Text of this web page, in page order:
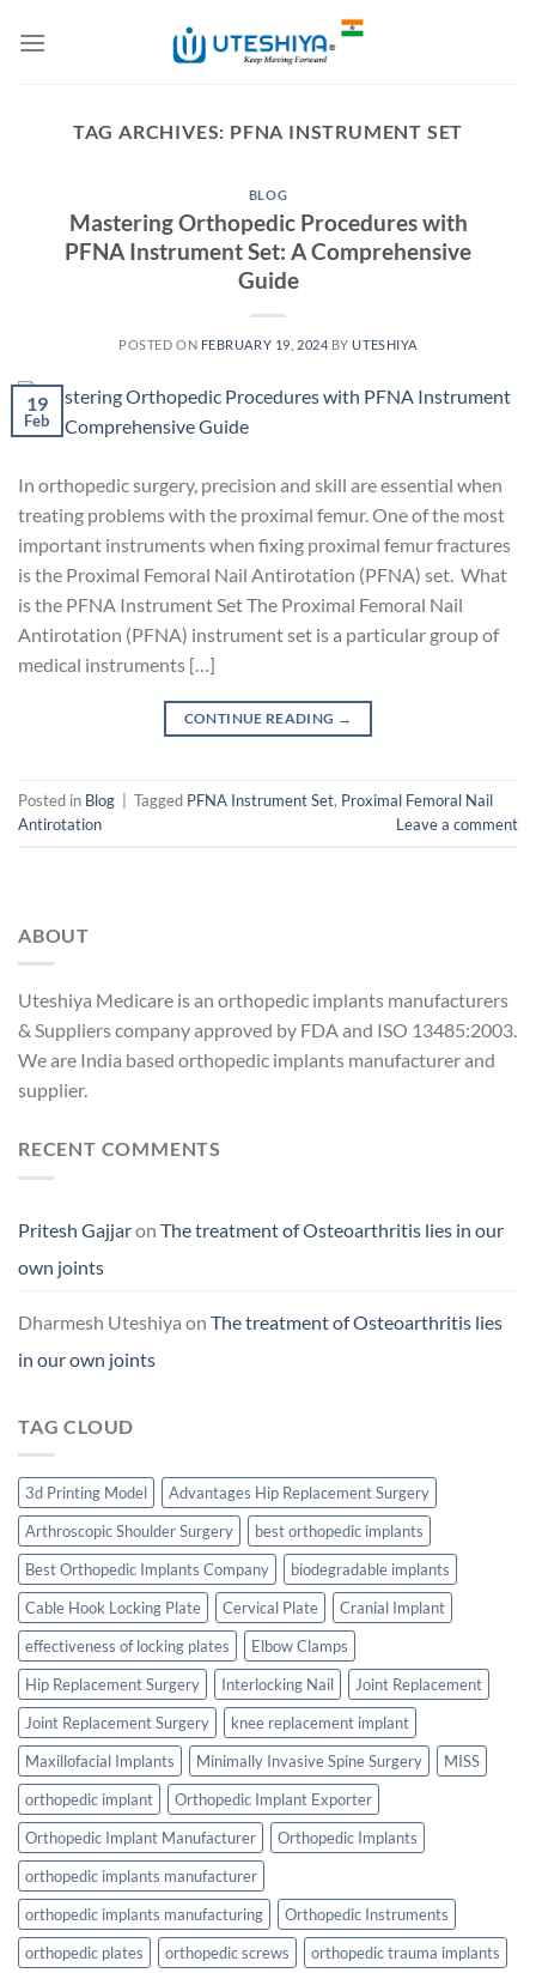
TAG ARCHIVES: PFNA INSTRUMENT SET
BLOG
Mastering Orthopedic Procedures with
PFNA Instrument Set: A Comprehensive
Guide
POSTED ON FEBRUARY 19, 2024 BYUTESHIYA
19
Feb
In orthopedic surgery, precision and skill are essential when
treating problems with the proximal femur. One of the most
important instruments when fixing proximal femur fractures
is the Proximal Femoral Nail Antirotation (PFNA) set. What
is the PFNA Instrument Set The Proximal Femoral Nail
Antirotation (PFNA) instrument set is a particular group of
medical instruments […]
CONTINUE READING →
Posted in Blog Tagged PFNA Instrument Set, Proximal Femoral Nail
Antirotation
Leave a comment
ABOUT
Uteshiya Medicare is an orthopedic implants manufacturers
& Suppliers company approved by FDA and ISO 13485:2003.
We are India based orthopedic implants manufacturer and
supplier.
RECENT COMMENTS
Pritesh Gajjaron The treatment of Osteoarthritis lies in our
own joints
Dharmesh Uteshiya on The treatment of Osteoarthritis lies
in our own joints
TAG CLOUD
3d Printing Model
Advantages Hip Replacement Surgery
Arthroscopic Shoulder Surgery
best orthopedic implants
Best Orthopedic Implants Company
biodegradable implants
Cable Hook Locking Plate
Cervical Plate
Cranial Implant
effectiveness of locking plates
Elbow Clamps
Hip Replacement Surgery
Interlocking Nail
Joint Replacement
Joint Replacement Surgery
knee replacement implant
Maxillofacial Implants
Minimally Invasive Spine Surgery
MISS
orthopedic implant
Orthopedic Implant Exporter
Orthopedic Implant Manufacturer
Orthopedic Implants
orthopedic implants manufacturer
orthopedic implants manufacturing
Orthopedic Instruments
orthopedic plates
orthopedic screws
orthopedic trauma implants